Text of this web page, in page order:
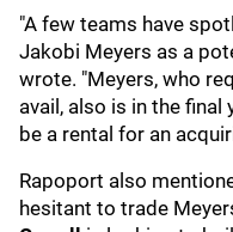
"A few teams have
Jakobi Meyers as a
wrote. "Meyers, who
avail, also is in the
be a rental for an
Rapoport also
hesitant to trade